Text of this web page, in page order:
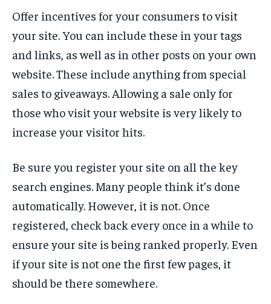
Offer incentives for your consumers to visit
your site. You can include these in your tags
and links, as well as in other posts on your own
website. These include anything from special
sales to giveaways. Allowing a sale only for
those who visit your website is very likely to
increase your visitor hits.
Be sure you register your site on all the key
search engines. Many people think it’s done
automatically. However, it is not. Once
registered, check back every once in a while to
ensure your site is being ranked properly. Even
if your site is not one the first few pages, it
should be there somewhere.